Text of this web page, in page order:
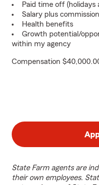
Paid time off (holidays
Salary plus
Health benefits
Growth potential/
within my agency
Compensation
State Farm agents are
their own employees.